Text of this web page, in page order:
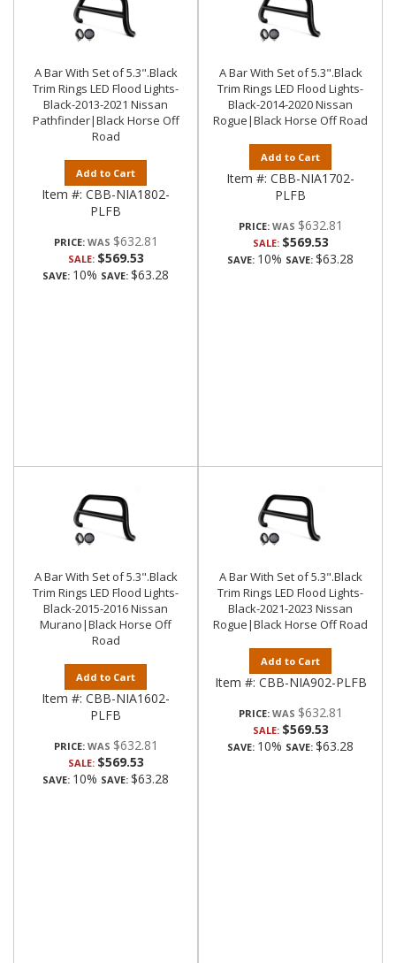
A Bar With Set of 5.3".Black
Trim Rings LED Flood Lights-
Black-2013-2021 Nissan
Pathfinder|Black Horse Off
Road
Add to Cart
Item #: CBB-NIA1802-
PLFB
PRICE: $632.81
SALE: $569.53
SAVE: 10% SAVE: $63.28
A Bar With Set of 5.3".Black
Trim Rings LED Flood Lights-
Black-2014-2020 Nissan
Rogue|Black Horse Off Road
Add to Cart
Item #: CBB-NIA1702-
PLFB
PRICE: $632.81
SALE: $569.53
SAVE: 10% SAVE: $63.28
A Bar With Set of 5.3".Black
Trim Rings LED Flood Lights-
Black-2015-2016 Nissan
Murano|Black Horse Off
Road
Add to Cart
Item #: CBB-NIA1602-
PLFB
PRICE: $632.81
SALE: $569.53
SAVE: 10% SAVE: $63.28
A Bar With Set of 5.3".Black
Trim Rings LED Flood Lights-
Black-2021-2023 Nissan
Rogue|Black Horse Off Road
Add to Cart
Item #: CBB-NIA902-PLFB
PRICE: $632.81
SALE: $569.53
SAVE: 10% SAVE: $63.28